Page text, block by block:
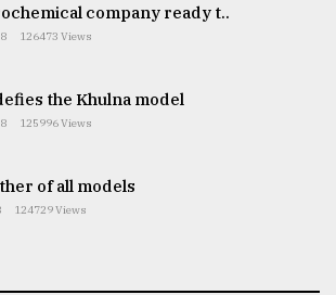
company ready t..
126473 Views
the Khulna model
125996 Views
of all models
124729 Views